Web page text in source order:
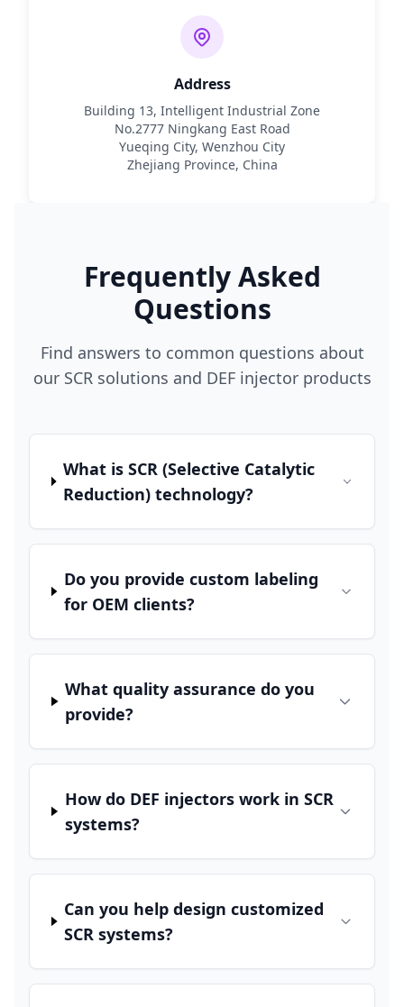
Address
Building 13, Intelligent Industrial Zone
No.2777 Ningkang East Road
Yueqing City, Wenzhou City
Zhejiang Province, China
Frequently Asked
Questions
Find answers to common questions about
our SCR solutions and DEF injector products
What is SCR (Selective Catalytic
Reduction) technology?
Do you provide custom labeling
for OEM clients?
What quality assurance do you
provide?
How do DEF injectors work in SCR
systems?
Can you help design customized
SCR systems?